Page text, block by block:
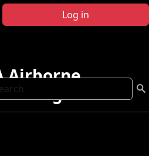
Log in
Airborne
Program